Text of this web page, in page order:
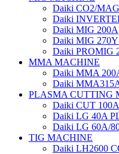
Daiki CO2/
Daiki
Daiki MIG 200A
Daiki MIG
Daiki PROMIG
MMA MACHINE
Daiki MMA
Daiki
PLASMA CUTTING
Daiki CUT
Daiki LG 40A
Daiki LG 60A/
TIG MACHINE
Daiki LH2600